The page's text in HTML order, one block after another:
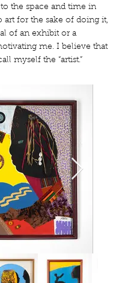
the space and time in
art for the sake of doing it,
of an exhibit or a
me. I believe that
myself the “artist.”